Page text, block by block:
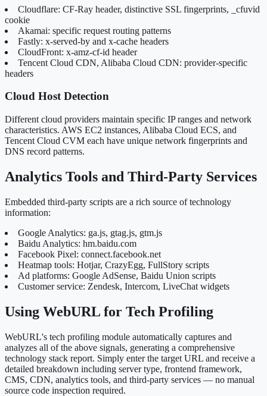
Cloudflare: CF-Ray header, distinctive SSL fingerprints, _cfuvid
cookie
Akamai: specific request routing patterns
Fastly: x-served-by and x-cache headers
CloudFront: x-amz-cf-id header
Tencent Cloud CDN, Alibaba Cloud CDN: provider-specific
headers
Cloud Host Detection
Different cloud providers maintain specific IP ranges and network
characteristics. AWS EC2 instances, Alibaba Cloud ECS, and
Tencent Cloud CVM each have unique network fingerprints and
DNS record patterns.
Analytics Tools and Third-Party Services
Embedded third-party scripts are a rich source of technology
information:
Google Analytics: ga.js, gtag.js, gtm.js
Baidu Analytics: hm.baidu.com
Facebook Pixel: connect.facebook.net
Heatmap tools: Hotjar, CrazyEgg, FullStory scripts
Ad platforms: Google AdSense, Baidu Union scripts
Customer service: Zendesk, Intercom, LiveChat widgets
Using WebURL for Tech Profiling
WebURL's tech profiling module automatically captures and
analyzes all of the above signals, generating a comprehensive
technology stack report. Simply enter the target URL and receive a
detailed breakdown including server type, frontend framework,
CMS, CDN, analytics tools, and third-party services — no manual
source code inspection required.